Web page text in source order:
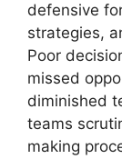
defensive
strategies,
Poor
missed
diminished
teams
making